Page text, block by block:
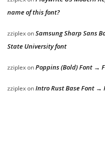
name of this font?
zziplexonSamsung Sharp Sans
State University font
zziplexonPoppins (Bold) Font →
zziplexonIntro Rust Base Font →